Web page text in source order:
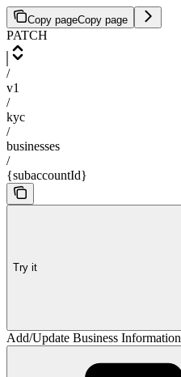
Copy pageCopy page
PATCH
/
v1
/
kyc
/
businesses
/
{subaccountId}
Try it
Add/Update Business Information